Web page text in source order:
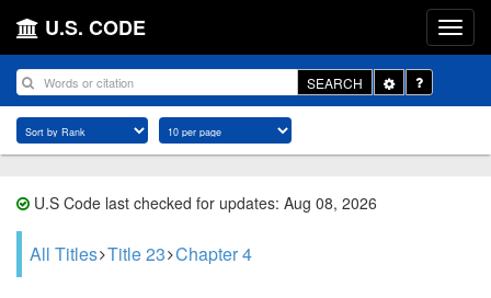
U.S. CODE
SEARCH
Toggle
Dropdown
U.S Code last checked for updates: Aug 08, 2026
All Titles Title 23 Chapter 4